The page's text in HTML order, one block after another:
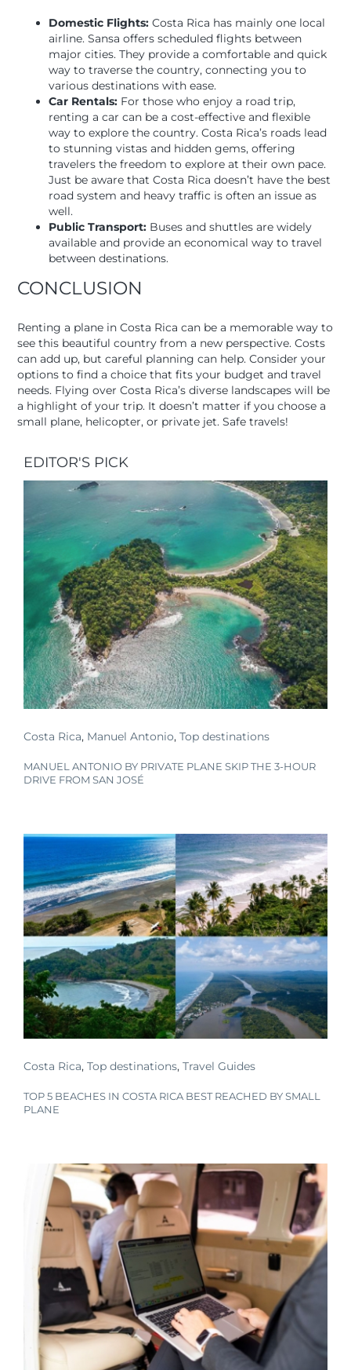
Domestic Flights:Costa Rica has mainly one local
airline. Sansa offers scheduled flights between
major cities. They provide a comfortable and quick
way to traverse the country, connecting you to
various destinations with ease.
Car Rentals: For those who enjoy a road trip,
renting a car can be a cost-effective and flexible
way to explore the country. Costa Rica’s roads lead
to stunning vistas and hidden gems, offering
travelers the freedom to explore at their own pace.
Just be aware that Costa Rica doesn’t have the best
road system and heavy traffic is often an issue as
well.
Public Transport: Buses and shuttles are widely
available and provide an economical way to travel
between destinations.
CONCLUSION
Renting a plane in Costa Rica can be a memorable way to
see this beautiful country from a new perspective. Costs
can add up, but careful planning can help. Consider your
options to find a choice that fits your budget and travel
needs. Flying over Costa Rica’s diverse landscapes will be
a highlight of your trip. It doesn’t matter if you choose a
small plane, helicopter, or private jet. Safe travels!
EDITOR'S PICK
Costa Rica, Manuel Antonio, Top destinations
MANUEL ANTONIO BY PRIVATE PLANE SKIP THE 3-HOUR
DRIVE FROM SAN JOSÉ
Costa Rica, Top destinations, Travel Guides
TOP 5 BEACHES IN COSTA RICA BEST REACHED BY SMALL
PLANE